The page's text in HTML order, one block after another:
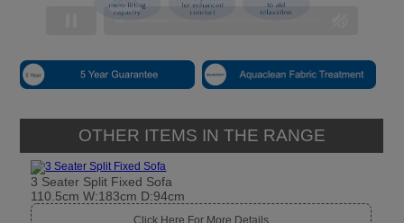
OTHER ITEMS IN THE RANGE
3 Seater Split Fixed Sofa
110.5cm W:183cm D:94cm
Click Here For More Details